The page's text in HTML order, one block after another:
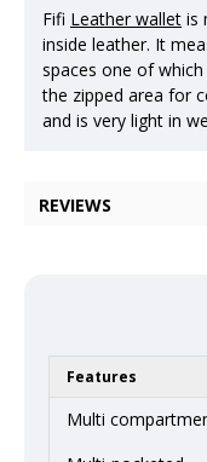
Fifi Leather wallet is
inside leather. It
spaces one of
the zipped area for
and is very light in
REVIEWS
Features
Multi